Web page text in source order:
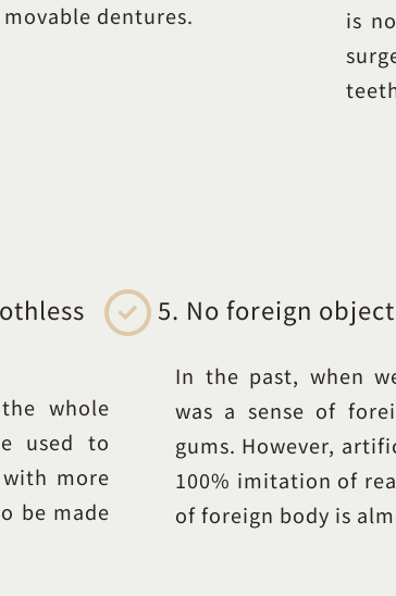
movable dentures.
is
whole
used to
more
be made
5. No foreign
In the past, when
was a sense of
gums. However,
100% imitation of
of foreign body is